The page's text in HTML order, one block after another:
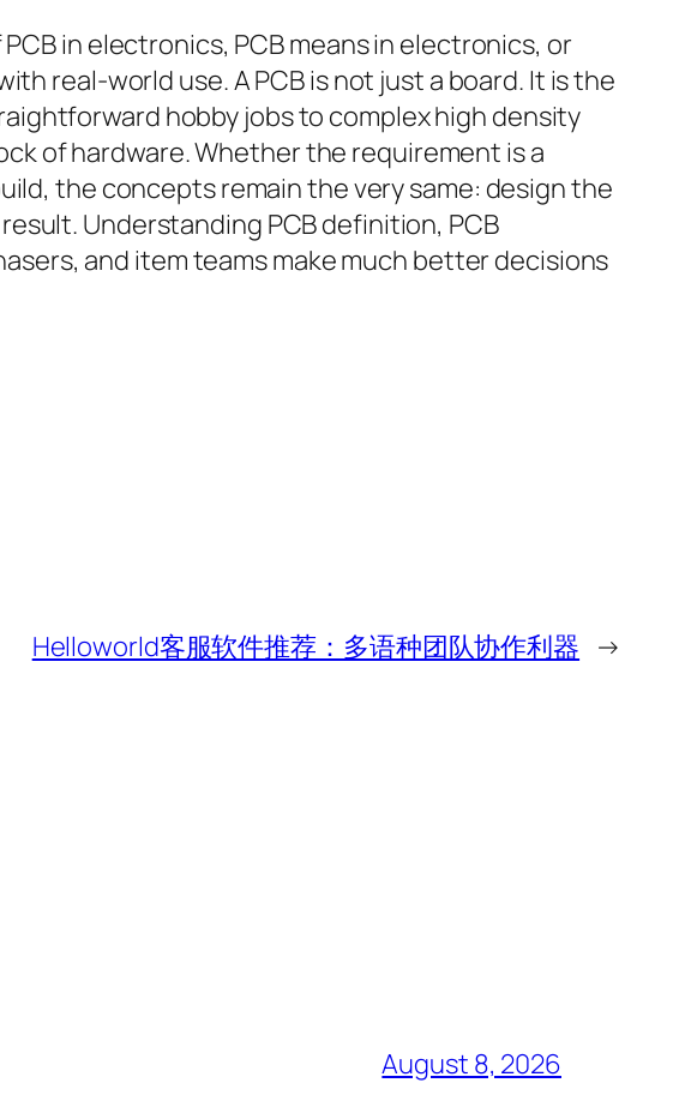
in electronics, PCB means in electronics, or
real-world use. A PCB is not just a board. It is the
hobby jobs to complex high density
of hardware. Whether the requirement is a
the concepts remain the very same: design the
Understanding PCB definition, PCB
and item teams make much better decisions
Helloworld客服软件推荐：多语种团队协作利器 →
August 8, 2026